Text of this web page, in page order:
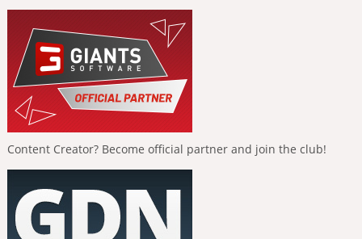
Content Creator? Become official partner and join the club!